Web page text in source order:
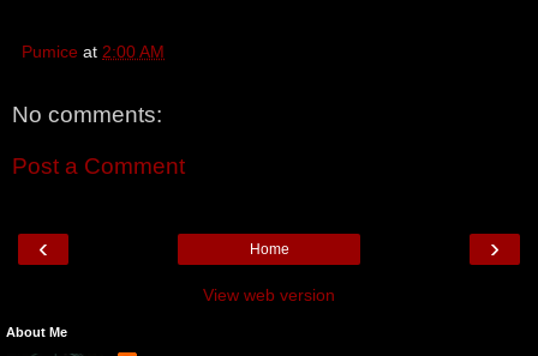
Pumice at 2:00 AM
No comments:
Post a Comment
‹ ›
Home
View web version
About Me